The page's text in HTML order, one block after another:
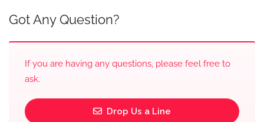
Got Any Question?
If you are having any questions, please feel free to
ask.
Drop Us a Line